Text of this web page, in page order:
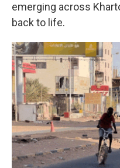
emerging across
back to life.